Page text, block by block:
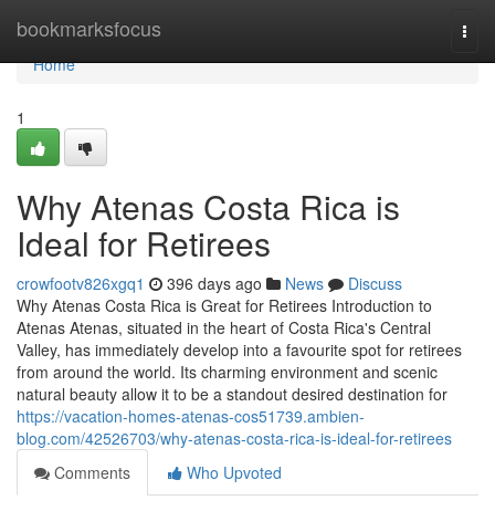
bookmarksfocus
Home
Home
1
Why Atenas Costa Rica is
Ideal for Retirees
crowfootv826xgq1 396 days ago News
Discuss
Why Atenas Costa Rica is Great for Retirees Introduction to
Atenas Atenas, situated in the heart of Costa Rica's Central
Valley, has immediately develop into a favourite spot for retirees
from around the world. Its charming environment and scenic
natural beauty allow it to be a standout desired destination for
https://vacation-homes-atenas-cos51739.ambien-
blog.com/42526703/why-atenas-costa-rica-is-ideal-for-retirees
Comments
Who Upvoted